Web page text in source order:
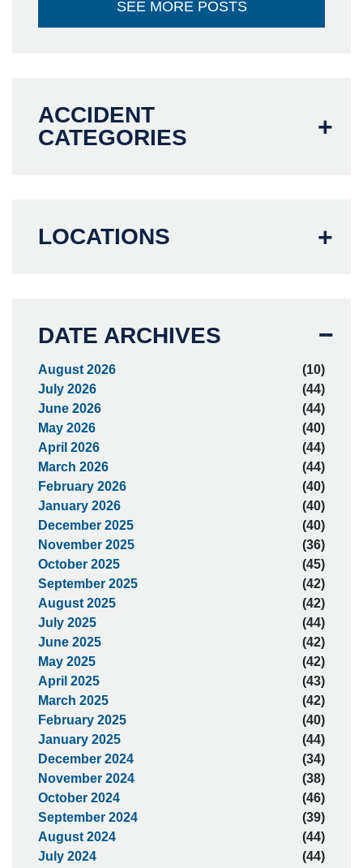
SEE MORE POSTS
ACCIDENT
CATEGORIES
LOCATIONS
DATE ARCHIVES
August 2026
(10)
July 2026
(44)
June 2026
(44)
May 2026
(40)
April 2026
(44)
March 2026
(44)
February 2026
(40)
January 2026
(40)
December 2025
(40)
November 2025
(36)
October 2025
(45)
September 2025
(42)
August 2025
(42)
July 2025
(44)
June 2025
(42)
May 2025
(42)
April 2025
(43)
March 2025
(42)
February 2025
(40)
January 2025
(44)
December 2024
(34)
November 2024
(38)
October 2024
(46)
September 2024
(39)
August 2024
(44)
July 2024
(44)